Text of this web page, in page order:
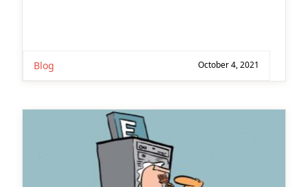
Blog October 4, 2021